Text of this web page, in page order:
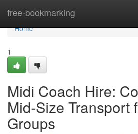
free-bookmarking
Home
Home
1
Midi Coach Hire:
Mid-Size Transport
Groups